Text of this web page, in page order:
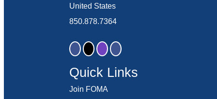
United States
850.878.7364
Quick Links
Join FOMA